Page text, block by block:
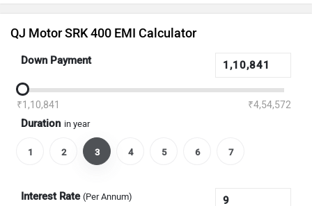
QJ Motor SRK 400 EMI Calculator
Down Payment
₹1,10,841 ₹4,54,572
Duration in year
1 2 3 4 5 6 7
Interest Rate (Per Annum)